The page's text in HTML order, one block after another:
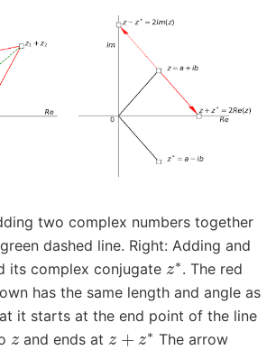
two complex numbers together
green dashed line. Right: Adding and
its complex conjugatez∗. The red
has the same length and angle as
it starts at the end point of the line
z and ends atz +z∗ The arrow